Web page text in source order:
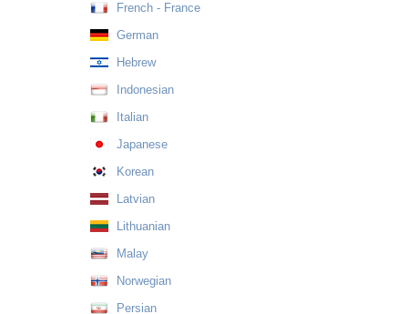
French - France
German
Hebrew
Indonesian
Italian
Japanese
Korean
Latvian
Lithuanian
Malay
Norwegian
Persian